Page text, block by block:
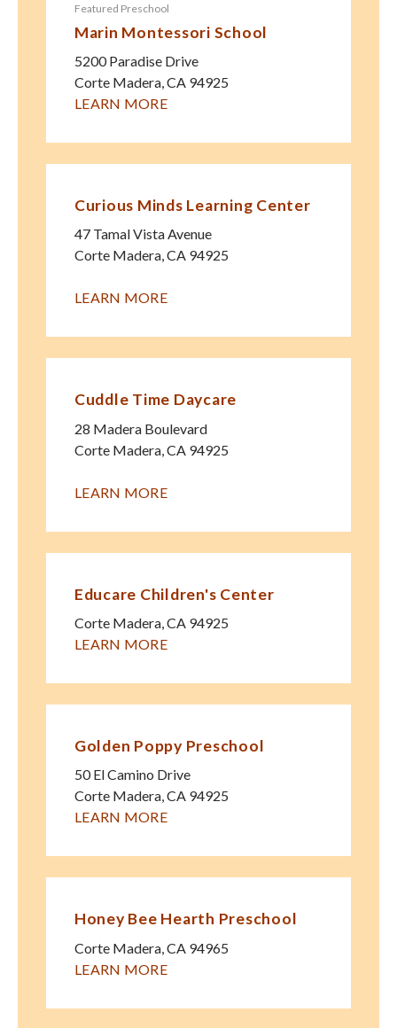
Featured Preschool
Marin Montessori School
5200 Paradise Drive
Corte Madera,CA 94925
LEARN MORE
Curious Minds Learning Center
47 Tamal Vista Avenue
Corte Madera,CA 94925
LEARN MORE
Cuddle Time Daycare
28 Madera Boulevard
Corte Madera CA 94925
LEARN MORE
Educare Children's Center
Corte Madera,CA 94925
LEARN MORE
Golden Poppy Preschool
50 El Camino Drive
Corte Madera,CA 94925
LEARN MORE
Honey Bee Hearth Preschool
Corte Madera,CA 94965
LEARN MORE